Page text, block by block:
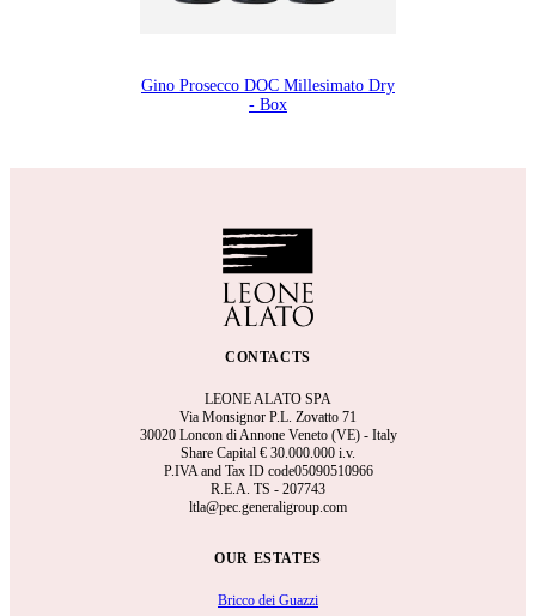
Gino Prosecco DOC Millesimato Dry
- Box
CONTACTS
LEONE ALATO SPA
Via Monsignor P.L. Zovatto 71
30020 Loncon di Annone Veneto (VE) - Italy
Share Capital € 30.000.000 i.v.
P.IVA and Tax ID code05090510966
R.E.A. TS - 207743
ltla@pec.generaligroup.com
OUR ESTATES
Bricco dei Guazzi